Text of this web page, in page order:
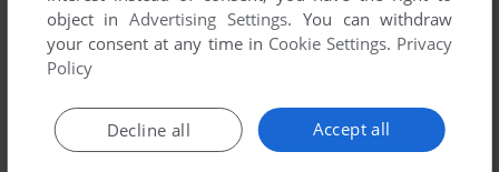
ADD TO FAVORITES
DOS 1983
object inAdvertising Settings. You can withdraw
your consent at any time in Cookie Settings. Privacy
Policy
Accept all
Decline all